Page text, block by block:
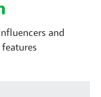
and